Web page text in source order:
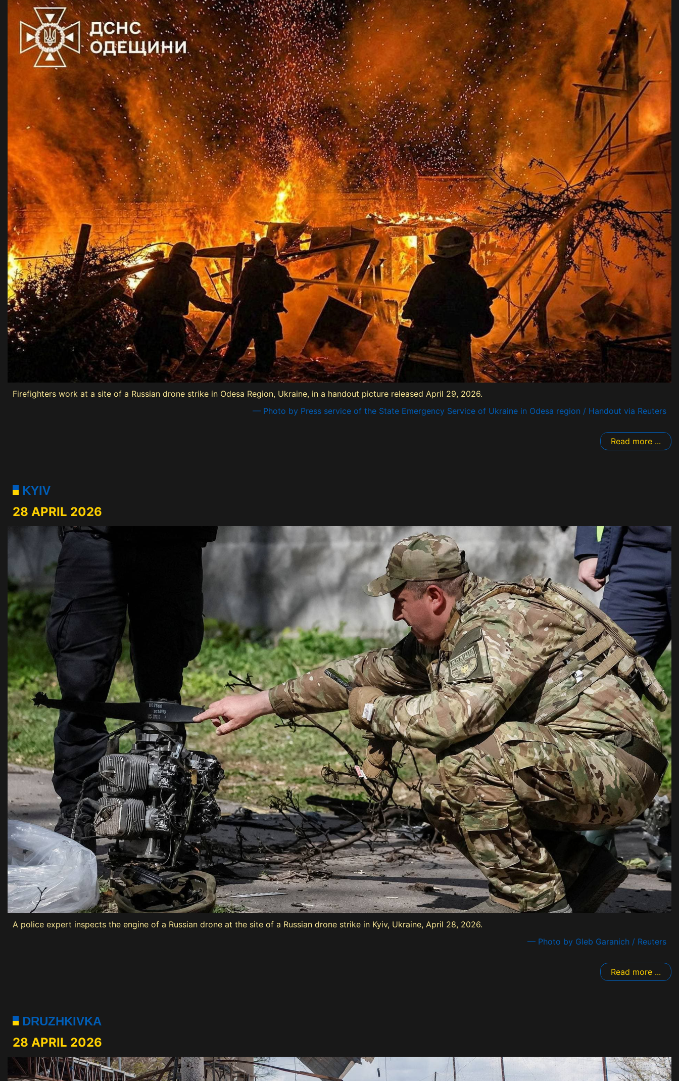
Firefighters work at a site of a Russian drone strike in Odesa Region, Ukraine, in a handout picture released April 29, 2026.
— Photo by Press service of the State Emergency Service of Ukraine in Odesa region / Handout via Reuters
Read more ...
KYIV
28 APRIL 2026
A police expert inspects the engine of a Russian drone at the site of a Russian drone strike in Kyiv, Ukraine, April 28, 2026.
— Photo by Gleb Garanich / Reuters
Read more ...
DRUZHKIVKA
28 APRIL 2026